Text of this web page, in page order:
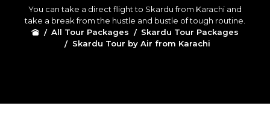
You can take a direct flight to Skardu from Karachi and
take a break from the hustle and bustle of tough routine.
All Tour Packages
Skardu Tour Packages
Skardu Tour by Air from Karachi